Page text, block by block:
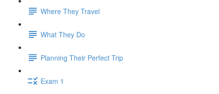
Where They Travel
What They Do
Planning Their Perfect Trip
Exam 1